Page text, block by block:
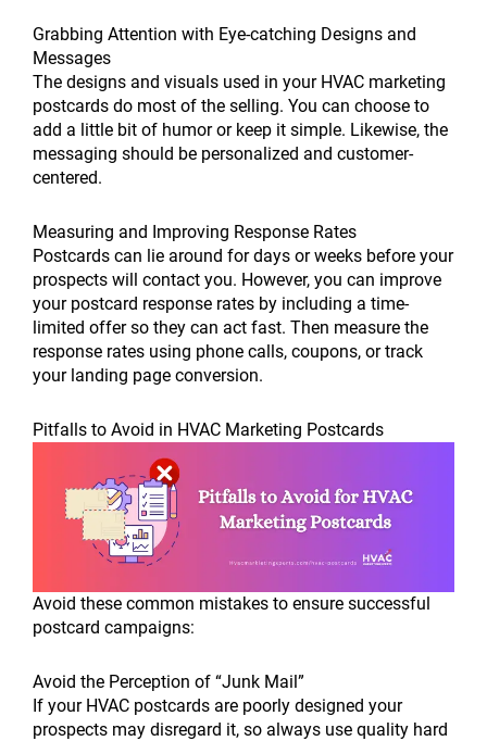
Grabbing Attention with Eye-catching Designs and
Messages
The designs and visuals used in your HVAC marketing
postcards do most of the selling. You can choose to
add a little bit of humor or keep it simple. Likewise, the
messaging should be personalized and customer-
centered.
Measuring and Improving Response Rates
Postcards can lie around for days or weeks before your
prospects will contact you. However, you can improve
your postcard response rates by including a time-
limited offer so they can act fast. Then measure the
response rates using phone calls, coupons, or track
your landing page conversion.
Pitfalls to Avoid in HVAC Marketing Postcards
Avoid these common mistakes to ensure successful
postcard campaigns:
Avoid the Perception of “Junk Mail”
If your HVAC postcards are poorly designed your
prospects may disregard it, so always use quality hard